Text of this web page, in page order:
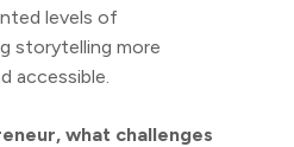
levels of
storytelling more
accessible.
what challenges